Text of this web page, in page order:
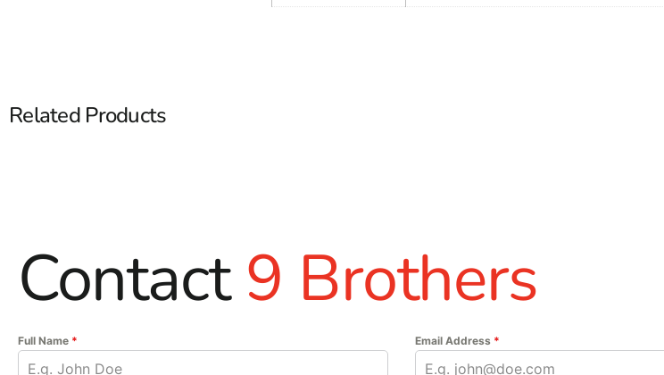
Related Products
Contact9 Brothers
Full Name * Email Address *